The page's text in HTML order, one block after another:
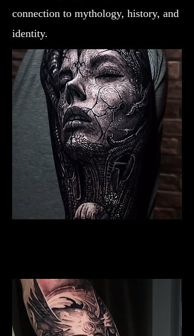
connection to mythology, history, and
identity.